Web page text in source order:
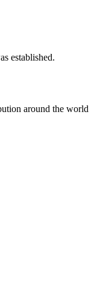
established.
around the